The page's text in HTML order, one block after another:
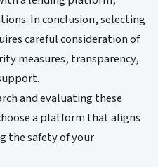
In conclusion, selecting
careful consideration of
measures, transparency,
and evaluating these
a platform that aligns
the safety of your